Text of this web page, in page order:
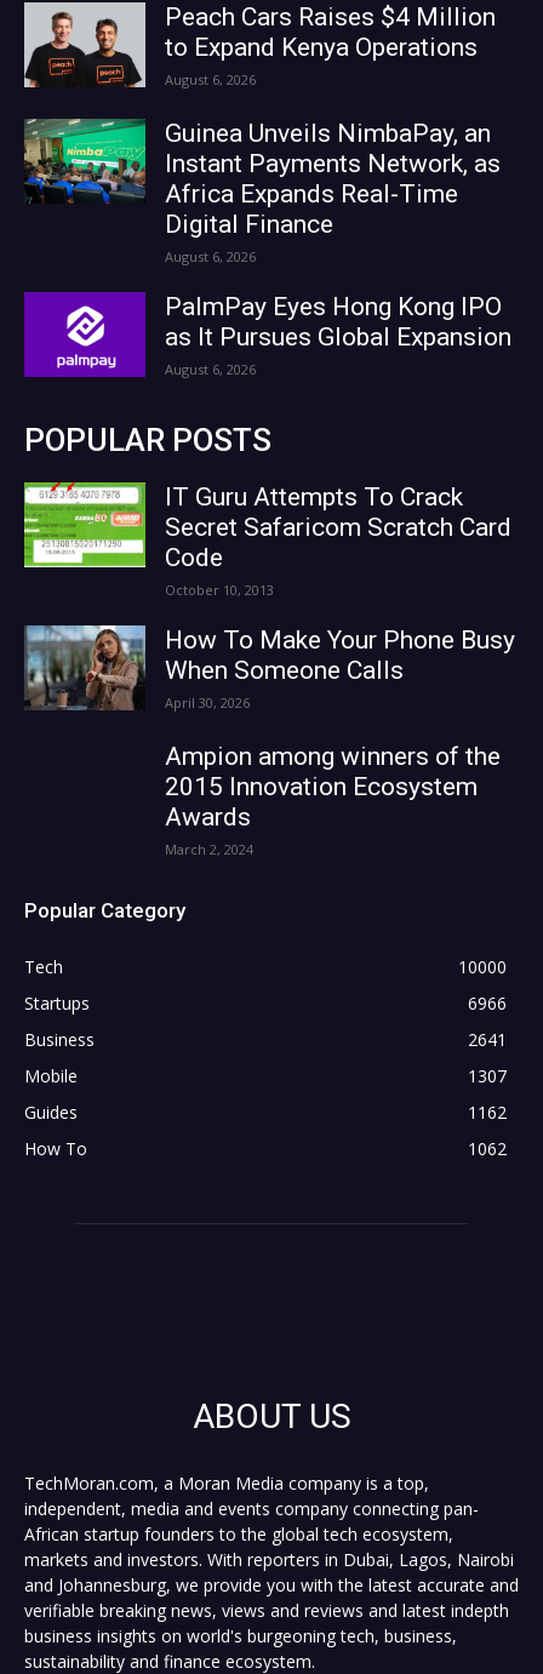
Peach Cars Raises $4 Million
to Expand Kenya Operations
August 6, 2026
Guinea Unveils NimbaPay, an
Instant Payments Network, as
Africa Expands Real-Time
Digital Finance
August 6, 2026
PalmPay Eyes Hong Kong IPO
as It Pursues Global Expansion
August 6, 2026
POPULAR POSTS
IT Guru Attempts To Crack
Secret Safaricom Scratch Card
Code
October 10, 2013
How To Make Your Phone Busy
When Someone Calls
April 30, 2026
Ampion among winners of the
2015 Innovation Ecosystem
Awards
March 2, 2024
Popular Category
Tech
10000
Startups
6966
Business
2641
Mobile
1307
Guides
1162
How To
1062
ABOUT US
TechMoran.com, a Moran Media company is a top,
independent, media and events company connecting pan-
African startup founders to the global tech ecosystem,
markets and investors. With reporters in Dubai, Lagos, Nairobi
and Johannesburg, we provide you with the latest accurate and
verifiable breaking news, views and reviews and latest indepth
business insights on world's burgeoning tech, business,
sustainability and finance ecosystem.